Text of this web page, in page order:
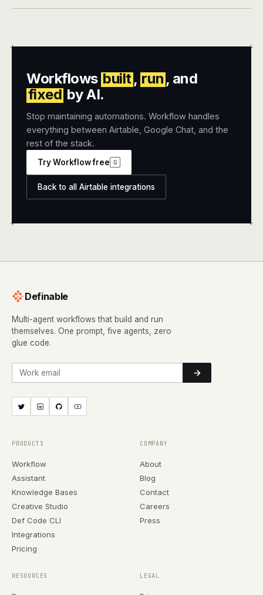
+ +
+ +
Workflows built, run , and
fixed by AI.
Stop maintaining automations. Workflow handles
everything between Airtable, Google Chat, and the
rest of the stack.
Try Workflow free G
Back to all Airtable integrations
Definable
Multi-agent workflows that build and run
themselves. One prompt, five agents, zero
glue code.
Work email
PRODUCTS
Workflow
Assistant
Knowledge Bases
Creative Studio
Def Code CLI
Integrations
Pricing
COMPANY
About
Blog
Contact
Careers
Press
RESOURCES LEGAL